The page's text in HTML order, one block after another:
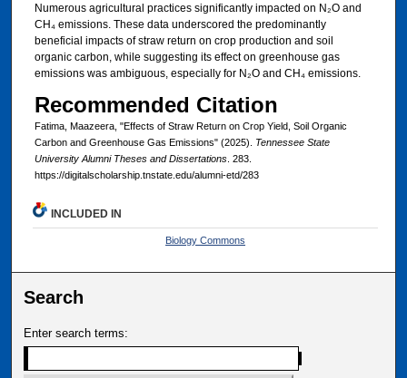
Numerous agricultural practices significantly impacted on N₂O and
CH₄ emissions. These data underscored the predominantly
beneficial impacts of straw return on crop production and soil
organic carbon, while suggesting its effect on greenhouse gas
emissions was ambiguous, especially for N₂O and CH₄ emissions.
Recommended Citation
Fatima, Maazeera, "Effects of Straw Return on Crop Yield, Soil Organic
Carbon and Greenhouse Gas Emissions" (2025). Tennessee State
University Alumni Theses and Dissertations. 283.
https://digitalscholarship.tnstate.edu/alumni-etd/283
INCLUDED IN
Biology Commons
Search
Enter search terms: